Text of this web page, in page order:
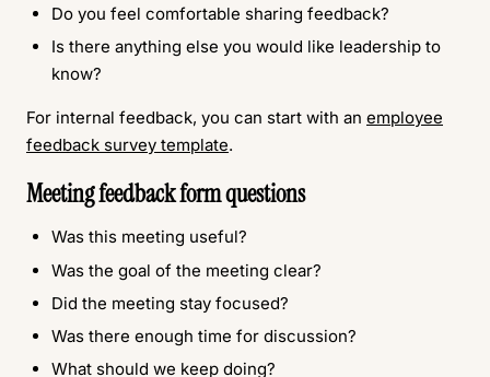
Do you feel comfortable sharing feedback?
Is there anything else you would like leadership to
know?
For internal feedback, you can start with an employee
feedback survey template.
Meeting feedback form questions
Was this meeting useful?
Was the goal of the meeting clear?
Did the meeting stay focused?
Was there enough time for discussion?
What should we keep doing?